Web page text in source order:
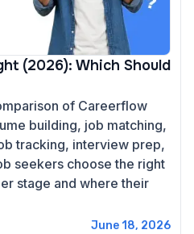
(2026): Which Should
of Careerflow
building, job matching,
tracking, interview prep,
seekers choose the right
stage and where their
June 18, 2026